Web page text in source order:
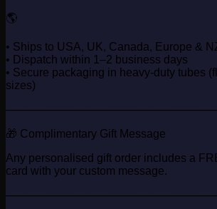
🌎
• Ships to USA, UK, Canada, Europe &
• Dispatch within 1–2 business days
• Secure packaging in heavy-duty tubes
sizes)
🎁 Complimentary Gift Message
Any personalised gift order includes a
card with your custom message.